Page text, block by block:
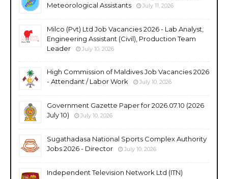
Meteorological Assistants
July 11, 2026
Milco (Pvt) Ltd Job Vacancies 2026 - Lab Analyst,
Engineering Assistant (Civil), Production Team
Leader
July 10, 2026
High Commission of Maldives Job Vacancies 2026
- Attendant / Labor Work
July 10, 2026
Government Gazette Paper for 2026.07.10 (2026
July 10)
July 10, 2026
Sugathadasa National Sports Complex Authority
Jobs 2026 - Director
July 10, 2026
Independent Television Network Ltd (ITN)